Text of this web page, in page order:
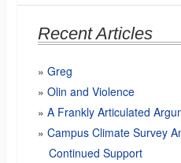
Recent Articles
Greg
Olin and Violence
A Frankly Articulated
Campus Climate Survey
Continued Support